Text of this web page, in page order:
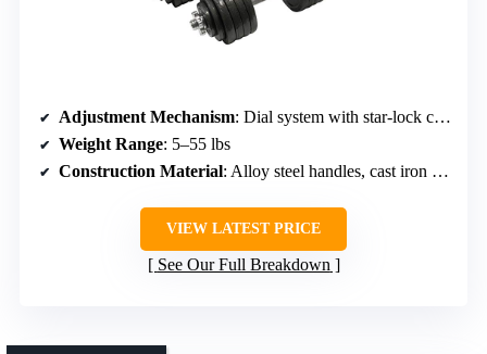
Adjustment Mechanism: Dial system with star-lock collars
Weight Range: 5–55 lbs
Construction Material: Alloy steel handles, cast iron plates
VIEW LATEST PRICE
See Our Full Breakdown